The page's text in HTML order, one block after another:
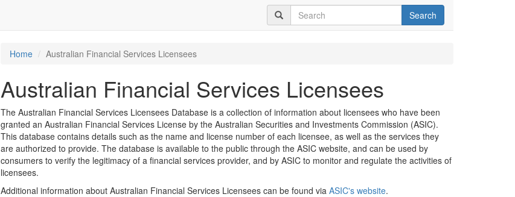
Search
Home Australian Financial Services Licensees
Australian Financial Services Licensees
The Australian Financial Services Licensees Database is a collection of information about licensees who have been
granted an Australian Financial Services License by the Australian Securities and Investments Commission (ASIC).
This database contains details such as the name and license number of each licensee, as well as the services they
are authorized to provide. The database is available to the public through the ASIC website, and can be used by
consumers to verify the legitimacy of a financial services provider, and by ASIC to monitor and regulate the activities of
licensees.
Additional information about Australian Financial Services Licensees can be found via ASIC's website.